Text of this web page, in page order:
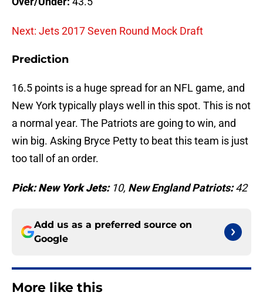
Next: Jets 2017 Seven Round Mock Draft
Prediction
16.5 points is a huge spread for an NFL game, and
New York typically plays well in this spot. This is not
a normal year. The Patriots are going to win, and
win big. Asking Bryce Petty to beat this team is just
too tall of an order.
Pick: New York Jets: 10, New England Patriots:42
Add us as a preferred source on
Google
More like this